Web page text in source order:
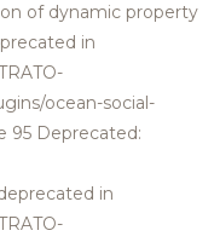
of dynamic property
in
ocean-social-
95 Deprecated:
in